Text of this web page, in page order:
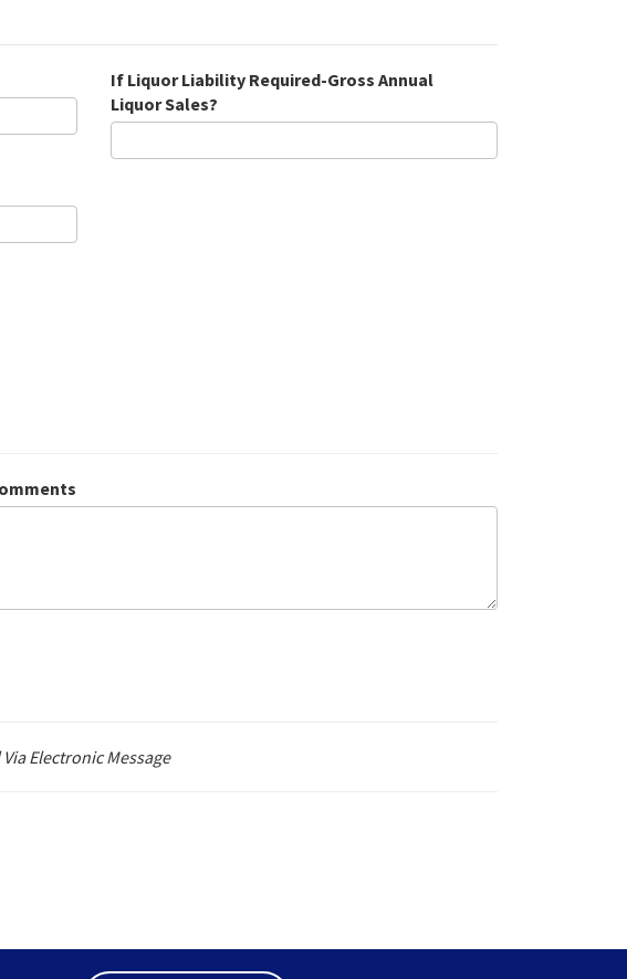
If Liquor Liability Required-Gross Annual
Liquor Sales?
Electronic Message